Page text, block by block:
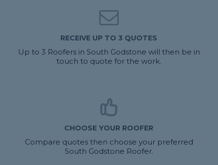
RECEIVE UP TO 3 QUOTES
Up to 3 Roofers in South Godstone will then be in
touch to quote for the work.
CHOOSE YOUR ROOFER
Compare quotes then choose your preferred
South Godstone Roofer.